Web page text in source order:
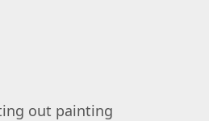
out painting